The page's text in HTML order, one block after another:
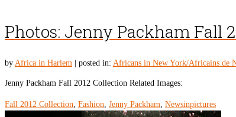
Photos: Jenny Packham Fall
by Africa in Harlem posted in: Africans in New York/Africains de
Jenny Packham Fall 2012 Collection Related Images:
Fall 2012 Collection Fashion Jenny Packham Newsinpictures